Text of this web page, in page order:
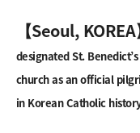
【Seoul, KOREA
designated St.
church as an official
in Korean Catholic